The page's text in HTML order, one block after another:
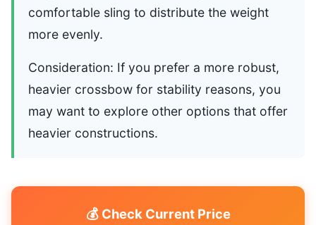
comfortable sling to distribute the weight
more evenly.
Consideration: If you prefer a more robust,
heavier crossbow for stability reasons, you
may want to explore other options that offer
heavier constructions.
💰 Check Current Price